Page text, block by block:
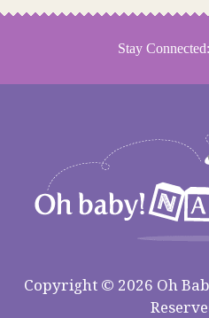
Stay Connected:
Copyright © 2026 Oh